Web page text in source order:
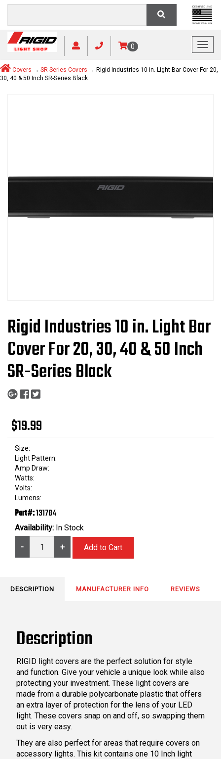
0
Covers → SR-Series Covers → Rigid Industries 10 in. Light Bar Cover For 20,
30, 40 & 50 Inch SR-Series Black
Rigid Industries 10 in. Light Bar
Cover For 20, 30, 40 & 50 Inch
SR-Series Black
$19.99
Size:
Light Pattern:
Amp Draw:
Watts:
Volts:
Lumens:
Part#:131784
Availability: In Stock
- +
DESCRIPTION MANUFACTURER INFO REVIEWS
Description
RIGID light covers are the perfect solution for style
and function. Give your vehicle a unique look while also
protecting your investment. These light covers are
made from a durable polycarbonate plastic that offers
an extra layer of protection for the lens of your LED
light. These covers snap on and off, so swapping them
out is very easy.
They are also perfect for areas that require covers on
accessory lights. This kit contains one 10 Inch light